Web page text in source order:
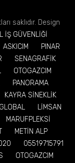
saklıdır. Design
İŞ GÜVENLİĞİ
ASKICIM
PINAR
SENAGRAFİK
OTOGAZCIM
PANORAMA
KAYRA SİNEKLİK
LİMSAN
MARUFPLEKSİ
METİN ALP
05519715791
OTOGAZCIM